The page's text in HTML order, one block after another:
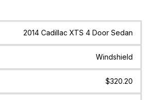
Quote Date Location
2014 Cadillac XTS 4 Door Sedan
Windshield
$320.20